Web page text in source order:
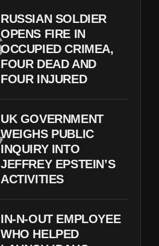
RUSSIAN SOLDIER
OPENS FIRE IN
OCCUPIED CRIMEA,
FOUR DEAD AND
FOUR INJURED
UK GOVERNMENT
WEIGHS PUBLIC
INQUIRY INTO
JEFFREY EPSTEIN’S
ACTIVITIES
IN-N-OUT EMPLOYEE
WHO HELPED